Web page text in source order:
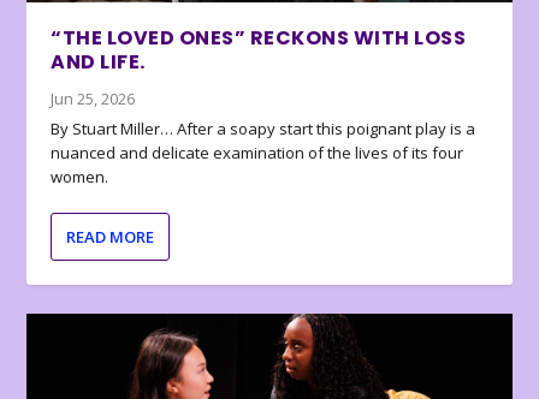
“THE LOVED ONES” RECKONS WITH LOSS
AND LIFE.
Jun 25, 2026
By Stuart Miller… After a soapy start this poignant play is a
nuanced and delicate examination of the lives of its four
women.
READ MORE